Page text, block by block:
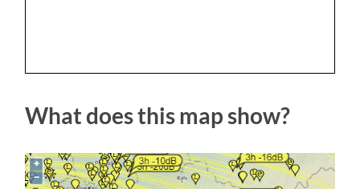
What does this map show?